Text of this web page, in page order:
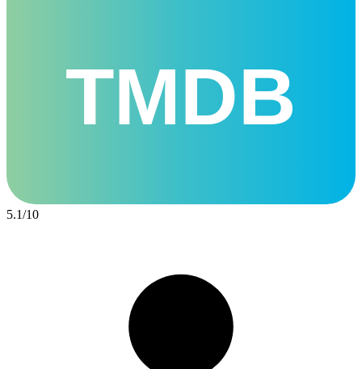
TMDB
5.1/10